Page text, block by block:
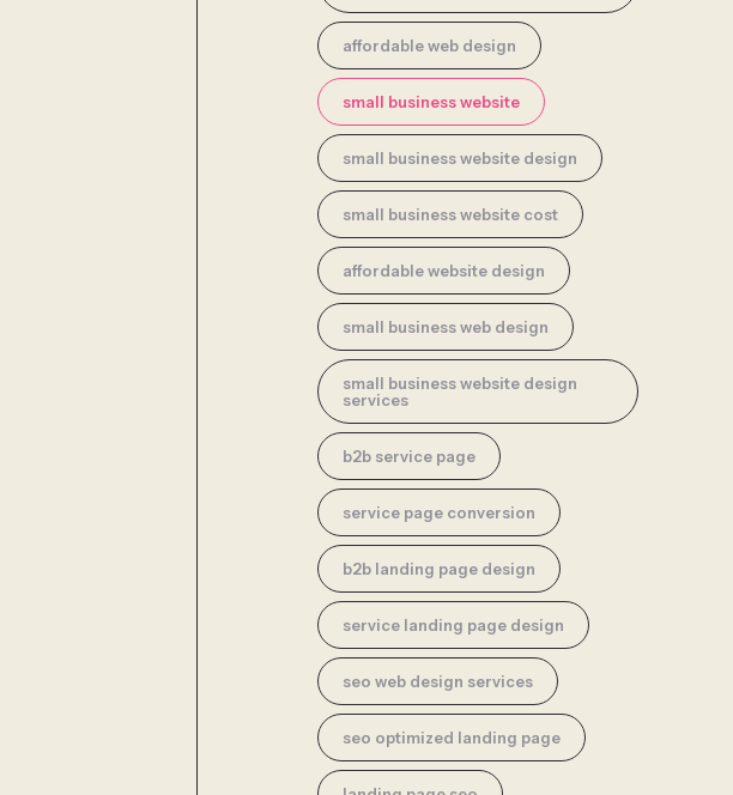
affordable web design
small business website
small business website design
small business website cost
affordable website design
small business web design
small business website design
services
b2b service page
service page conversion
b2b landing page design
service landing page design
seo web design services
seo optimized landing page